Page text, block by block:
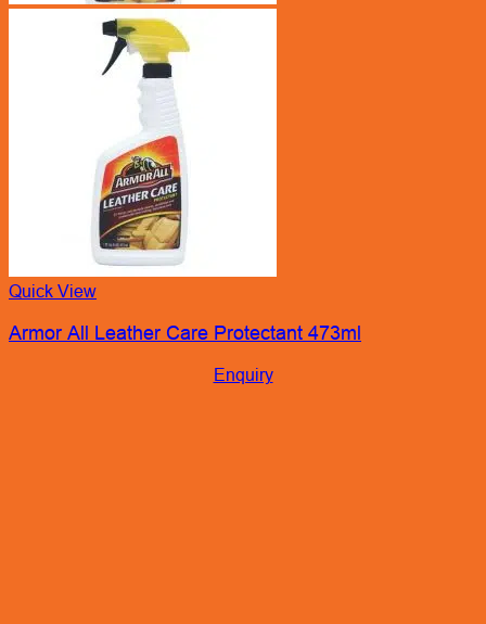
Quick View
Armor All Leather Care Protectant 473ml
Enquiry